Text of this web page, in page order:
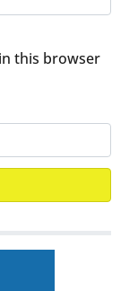
this browser